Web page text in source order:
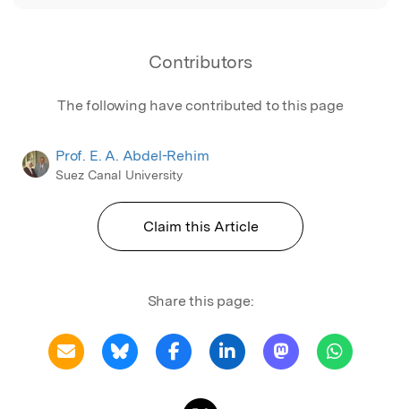
Contributors
The following have contributed to this page
Prof. E. A. Abdel-Rehim
Suez Canal University
Claim this Article
Share this page: